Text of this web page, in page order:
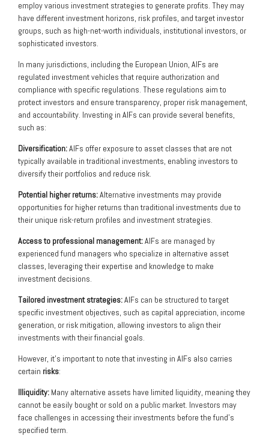
employ various investment strategies to generate profits. They may
have different investment horizons, risk profiles, and target investor
groups, such as high-net-worth individuals, institutional investors, or
sophisticated investors.
In many jurisdictions, including the European Union, AIFs are
regulated investment vehicles that require authorization and
compliance with specific regulations. These regulations aim to
protect investors and ensure transparency, proper risk management,
and accountability. Investing in AIFs can provide several benefits,
such as:
Diversification:AIFs offer exposure to asset classes that are not
typically available in traditional investments, enabling investors to
diversify their portfolios and reduce risk.
Potential higher returns:Alternative investments may provide
opportunities for higher returns than traditional investments due to
their unique risk-return profiles and investment strategies.
Access to professional management:AIFs are managed by
experienced fund managers who specialize in alternative asset
classes, leveraging their expertise and knowledge to make
investment decisions.
Tailored investment strategies:AIFs can be structured to target
specific investment objectives, such as capital appreciation, income
generation, or risk mitigation, allowing investors to align their
investments with their financial goals.
However, it’s important to note that investing in AIFs also carries
certain risks:
Illiquidity: Many alternative assets have limited liquidity, meaning they
cannot be easily bought or sold on a public market. Investors may
face challenges in accessing their investments before the fund’s
specified term.